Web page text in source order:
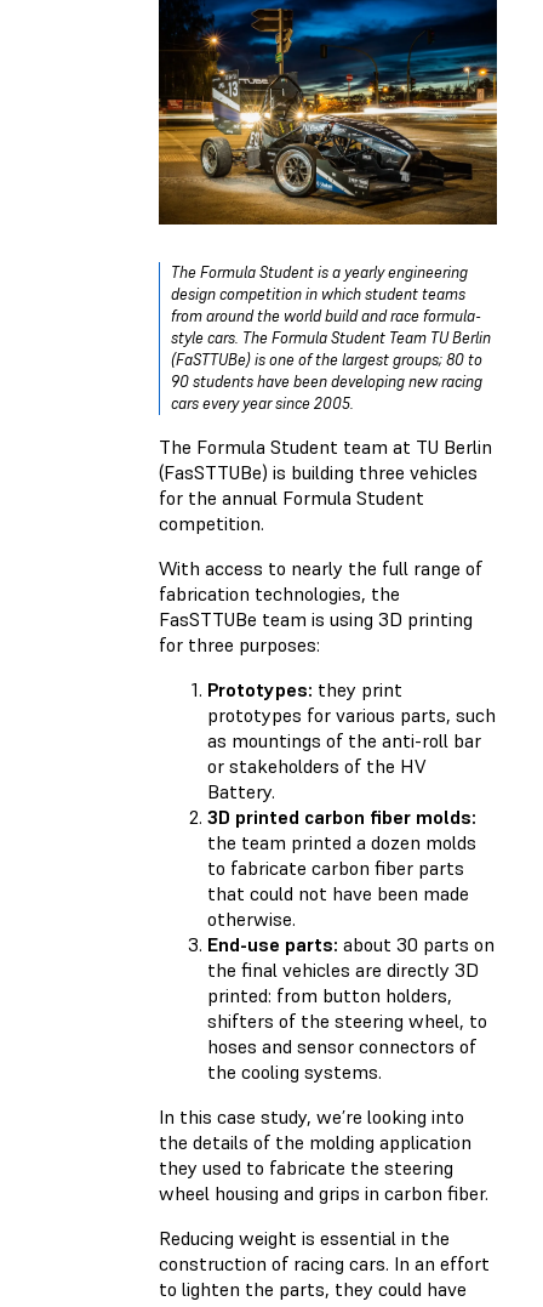
The Formula Student is a yearly engineering
design competition in which student teams
from around the world build and race formula-
style cars. The Formula Student Team TU Berlin
(FaSTTUBe) is one of the largest groups; 80 to
90 students have been developing new racing
cars every year since 2005.
The Formula Student team at TU Berlin
(FasSTTUBe) is building three vehicles
for the annual Formula Student
competition.
With access to nearly the full range of
fabrication technologies, the
FasSTTUBe team is using 3D printing
for three purposes:
Prototypes: they print
prototypes for various parts, such
as mountings of the anti-roll bar
or stakeholders of the HV
Battery.
3D printed carbon fiber molds:
the team printed a dozen molds
to fabricate carbon fiber parts
that could not have been made
otherwise.
End-use parts: about 30 parts on
the final vehicles are directly 3D
printed: from button holders,
shifters of the steering wheel, to
hoses and sensor connectors of
the cooling systems.
In this case study, we’re looking into
the details of the molding application
they used to fabricate the steering
wheel housing and grips in carbon fiber.
Reducing weight is essential in the
construction of racing cars. In an effort
to lighten the parts, they could have